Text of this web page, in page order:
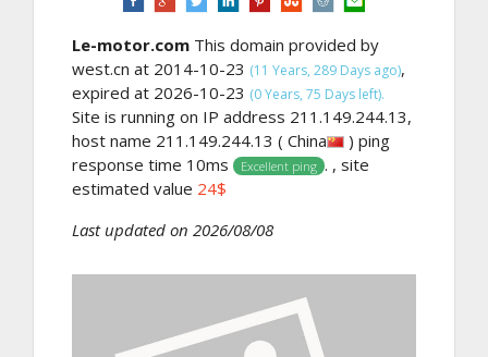
Le-motor.com This domain provided by
west.cn at 2014-10-23 (11 Years, 289 Days ago),
expired at 2026-10-23 (0 Years, 75 Days left).
Site is running on IP address 211.149.244.13,
host name 211.149.244.13 ( China
) ping
response time 10ms
Excellent ping . , site
estimated value 24$
Last updated on 2026/08/08